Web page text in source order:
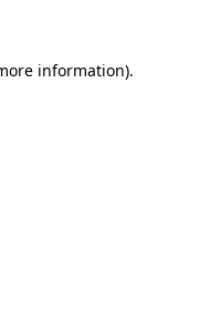
information).